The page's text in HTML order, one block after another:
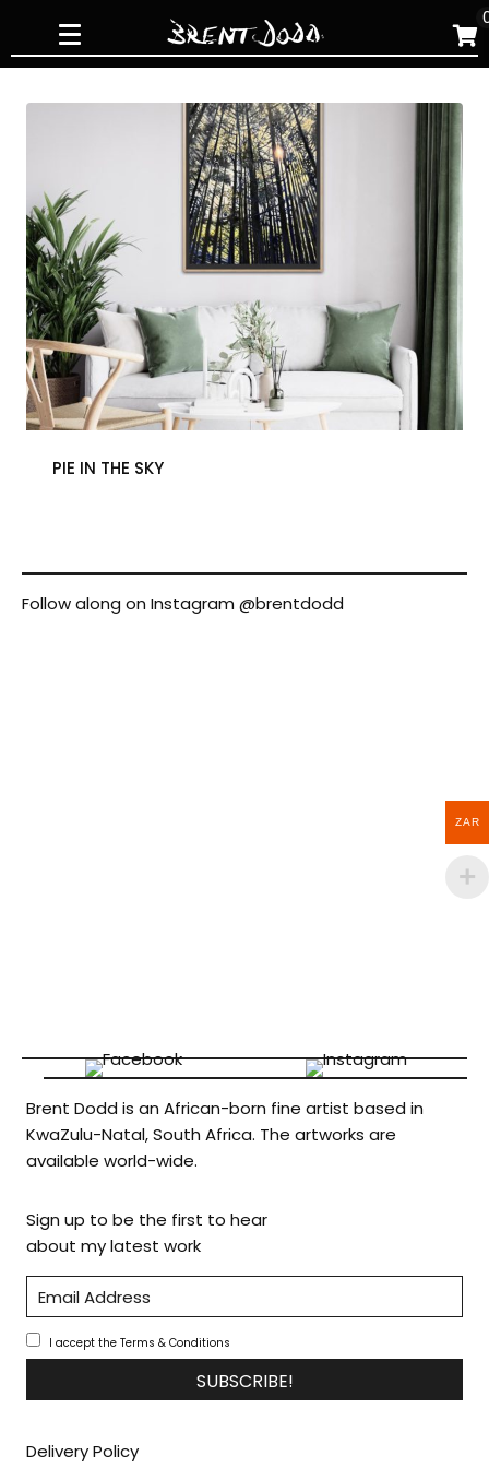
content
PIE IN THE SKY
Follow along on Instagram @brentdodd
Brent Dodd is an African-born fine artist based in
KwaZulu-Natal, South Africa. The artworks are
available world-wide.
Sign up to be the first to hear
about my latest work
I accept the Terms & Conditions
SUBSCRIBE!
Delivery Policy
ZAR